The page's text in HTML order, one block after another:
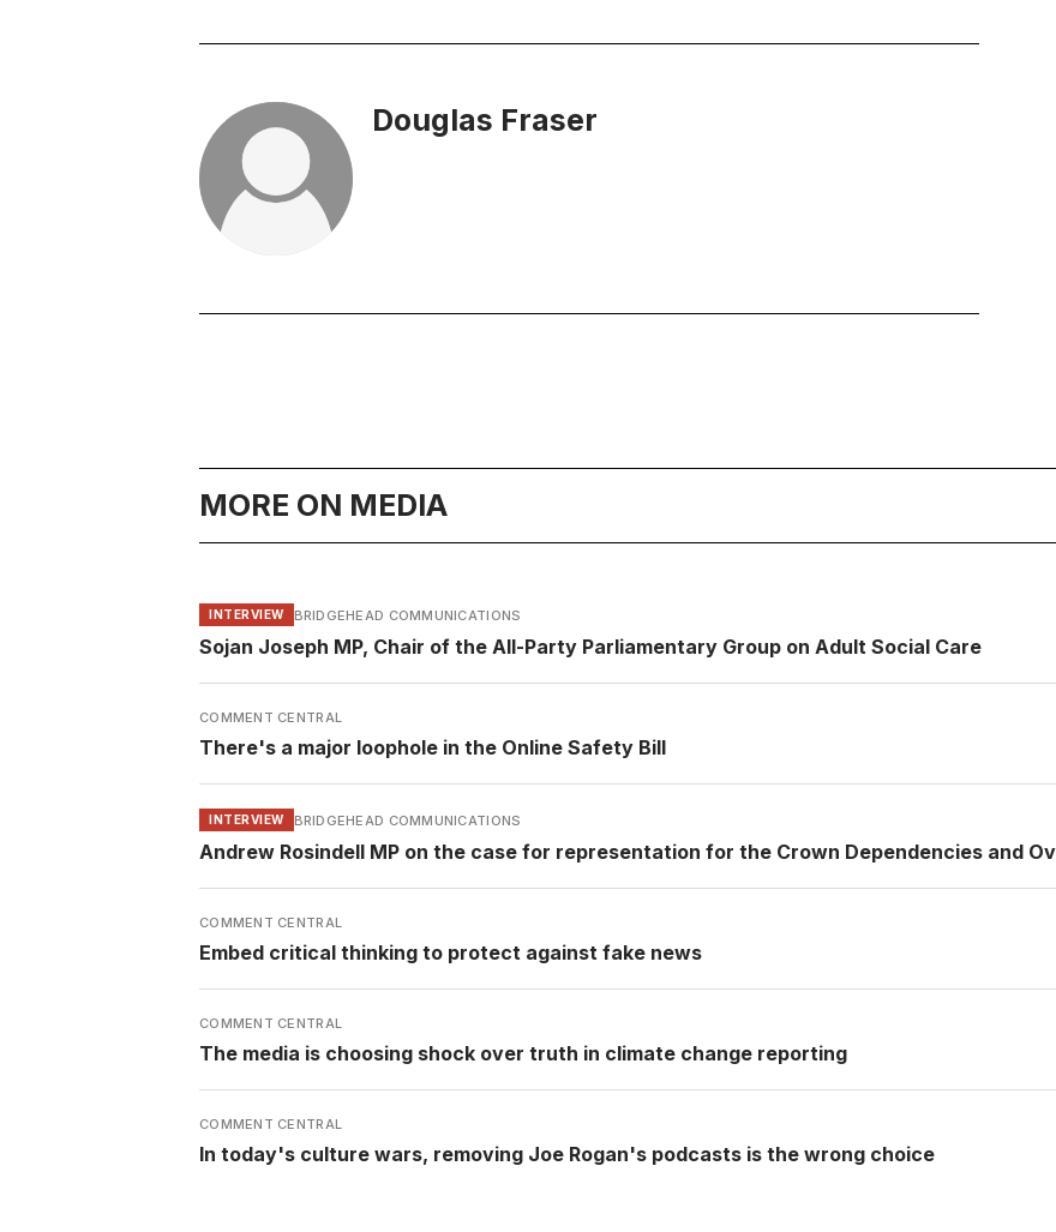
Douglas Fraser
MORE ON MEDIA
INTERVIEW BRIDGEHEAD COMMUNICATIONS
Sojan Joseph MP, Chair of the All-Party Parliamentary Group on Adult Social Care
COMMENT CENTRAL
There's a major loophole in the Online Safety Bill
INTERVIEW BRIDGEHEAD COMMUNICATIONS
Andrew Rosindell MP on the case for representation for the Crown Dependencies and
COMMENT CENTRAL
Embed critical thinking to protect against fake news
COMMENT CENTRAL
The media is choosing shock over truth in climate change reporting
COMMENT CENTRAL
In today's culture wars, removing Joe Rogan's podcasts is the wrong choice